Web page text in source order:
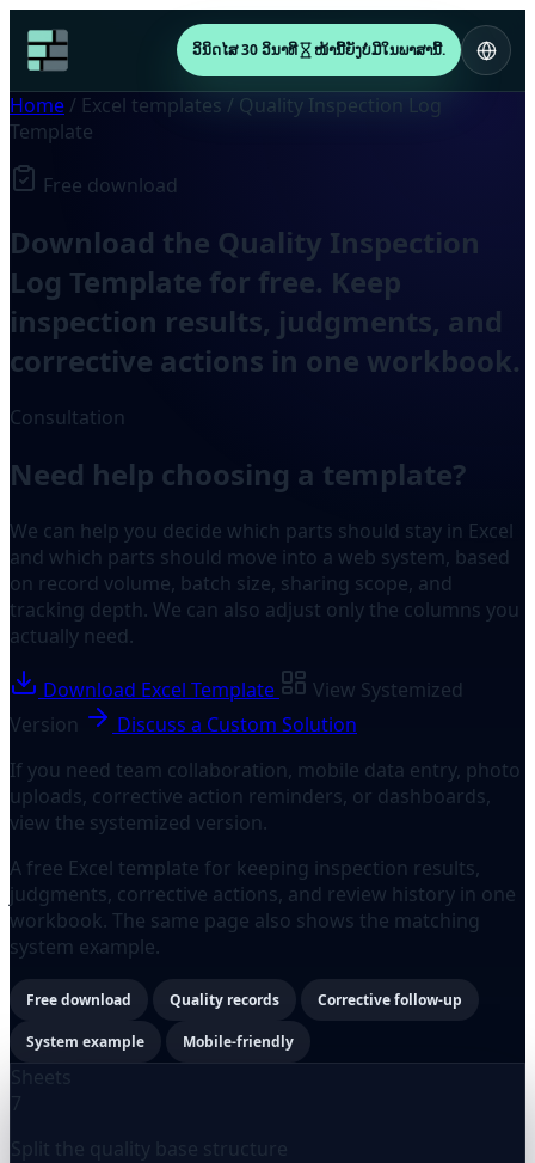
ວິນິດໄສ 30 ວິນາທີ ໜ້ານີ້ຍັງບໍ່ມີໃນພາສານີ້.
Home / Excel templates / Quality Inspection Log
Template
Free download
Download the Quality Inspection
Log Template for free. Keep
inspection results, judgments, and
corrective actions in one workbook.
Consultation
Need help choosing a template?
We can help you decide which parts should stay in Excel
and which parts should move into a web system, based
on record volume, batch size, sharing scope, and
tracking depth. We can also adjust only the columns you
actually need.
Download Excel Template
View Systemized
Version
Discuss a Custom Solution
If you need team collaboration, mobile data entry, photo
uploads, corrective action reminders, or dashboards,
view the systemized version.
A free Excel template for keeping inspection results,
judgments, corrective actions, and review history in one
workbook. The same page also shows the matching
system example.
Free download Quality records Corrective follow-up
System example Mobile-friendly
Sheets
7
Split the quality base structure